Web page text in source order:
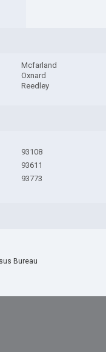
Mcfarland
Oxnard
Reedley
93108
93611
93773
Bureau